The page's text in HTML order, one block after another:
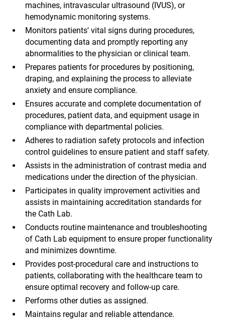
machines, intravascular ultrasound (IVUS), or
hemodynamic monitoring systems.
Monitors patients' vital signs during procedures,
documenting data and promptly reporting any
abnormalities to the physician or clinical team.
Prepares patients for procedures by positioning,
draping, and explaining the process to alleviate
anxiety and ensure compliance.
Ensures accurate and complete documentation of
procedures, patient data, and equipment usage in
compliance with departmental policies.
Adheres to radiation safety protocols and infection
control guidelines to ensure patient and staff safety.
Assists in the administration of contrast media and
medications under the direction of the physician.
Participates in quality improvement activities and
assists in maintaining accreditation standards for
the Cath Lab.
Conducts routine maintenance and troubleshooting
of Cath Lab equipment to ensure proper functionality
and minimizes downtime.
Provides post-procedural care and instructions to
patients, collaborating with the healthcare team to
ensure optimal recovery and follow-up care.
Performs other duties as assigned.
Maintains regular and reliable attendance.